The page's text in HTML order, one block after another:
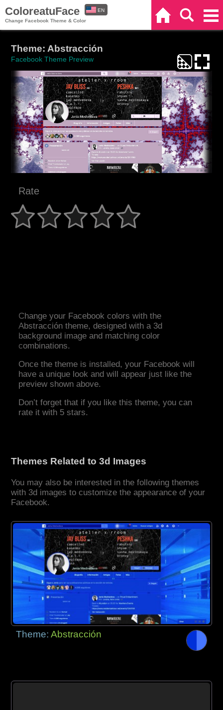
ColoreatuFace
Change Facebook Theme & Color
EN
Theme: Abstracción
Facebook Theme Preview
Rate
Change your Facebook colors with the
Abstracción theme, designed with a 3d
background image and matching color
combinations.
Once the theme is installed, your Facebook will
have a unique look and will appear just like the
preview shown above.
Don’t forget that if you like this theme, you can
rate it with 5 stars.
Themes Related to 3d Images
You may also be interested in the following themes
with 3d images to customize the appearance of your
Facebook.
Theme:Abstracción